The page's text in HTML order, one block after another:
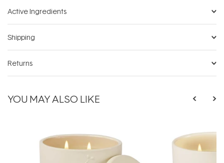
Active Ingredients
Shipping
Returns
YOU MAY ALSO LIKE